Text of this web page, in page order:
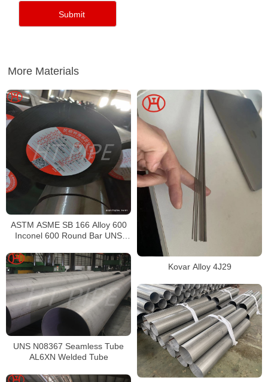
More Materials
ASTM ASME SB 166 Alloy 600
Inconel 600 Round Bar UNS
Kovar Alloy 4J29
UNS N08367 Seamless Tube
AL6XN Welded Tube